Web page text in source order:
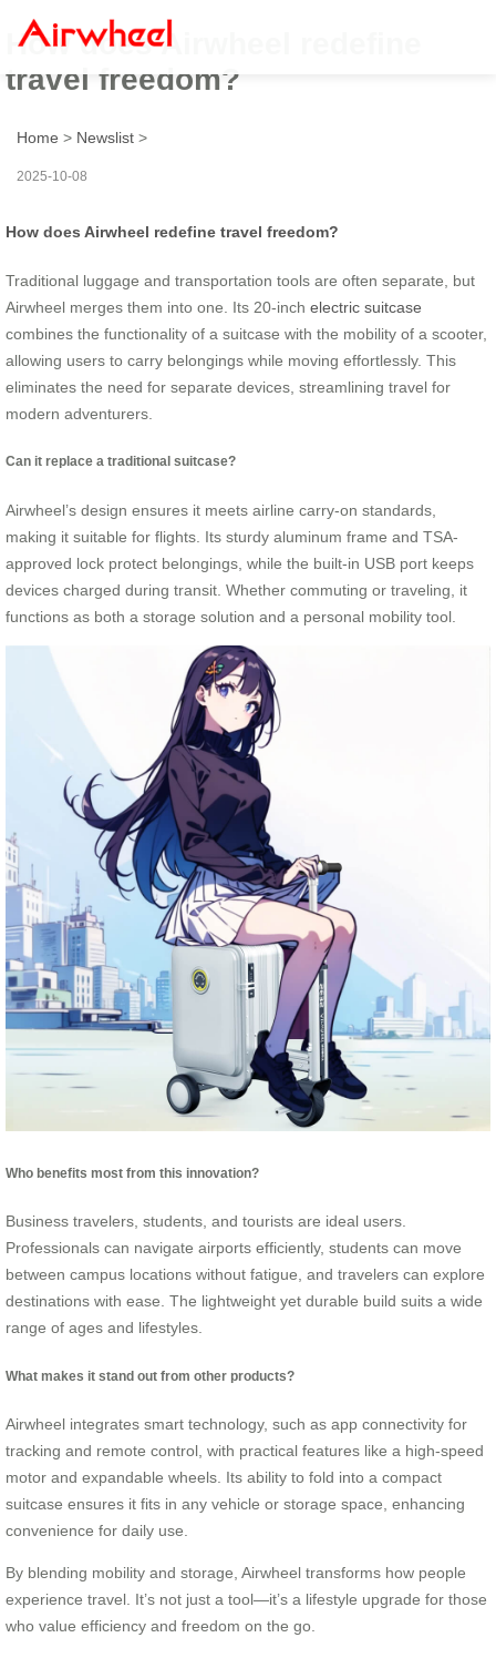
How does Airwheel redefine
travel freedom?
Home > Newslist >
2025-10-08
How does Airwheel redefine travel freedom?
Traditional luggage and transportation tools are often separate, but
Airwheel merges them into one. Its 20-inch electric suitcase
combines the functionality of a suitcase with the mobility of a scooter,
allowing users to carry belongings while moving effortlessly. This
eliminates the need for separate devices, streamlining travel for
modern adventurers.
Can it replace a traditional suitcase?
Airwheel’s design ensures it meets airline carry-on standards,
making it suitable for flights. Its sturdy aluminum frame and TSA-
approved lock protect belongings, while the built-in USB port keeps
devices charged during transit. Whether commuting or traveling, it
functions as both a storage solution and a personal mobility tool.
Who benefits most from this innovation?
Business travelers, students, and tourists are ideal users.
Professionals can navigate airports efficiently, students can move
between campus locations without fatigue, and travelers can explore
destinations with ease. The lightweight yet durable build suits a wide
range of ages and lifestyles.
What makes it stand out from other products?
Airwheel integrates smart technology, such as app connectivity for
tracking and remote control, with practical features like a high-speed
motor and expandable wheels. Its ability to fold into a compact
suitcase ensures it fits in any vehicle or storage space, enhancing
convenience for daily use.
By blending mobility and storage, Airwheel transforms how people
experience travel. It’s not just a tool—it’s a lifestyle upgrade for those
who value efficiency and freedom on the go.